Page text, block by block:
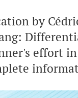
by
effort